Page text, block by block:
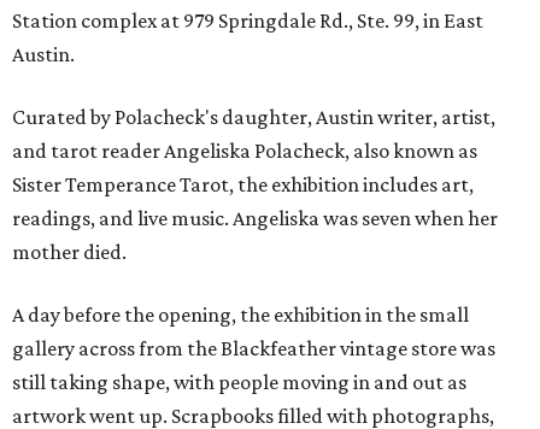
Station complex at 979 Springdale Rd., Ste. 99, in East
Austin.
Curated by Polacheck's daughter, Austin writer, artist,
and tarot reader Angeliska Polacheck, also known as
Sister Temperance Tarot, the exhibition includes art,
readings, and live music. Angeliska was seven when her
mother died.
A day before the opening, the exhibition in the small
gallery across from the Blackfeather vintage store was
still taking shape, with people moving in and out as
artwork went up. Scrapbooks filled with photographs,